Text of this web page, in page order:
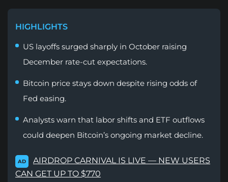
HIGHLIGHTS
US layoffs surged sharply in October raising
December rate-cut expectations.
Bitcoin price stays down despite rising odds of
Fed easing.
Analysts warn that labor shifts and ETF outflows
could deepen Bitcoin’s ongoing market decline.
AD
AIRDROP CARNIVAL IS LIVE — NEW USERS
CAN GET UP TO $770